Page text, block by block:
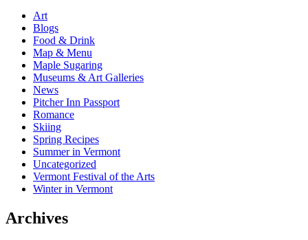
Art
Blogs
Food & Drink
Map & Menu
Maple Sugaring
Museums & Art Galleries
News
Pitcher Inn Passport
Romance
Skiing
Spring Recipes
Summer in Vermont
Uncategorized
Vermont Festival of the Arts
Winter in Vermont
Archives